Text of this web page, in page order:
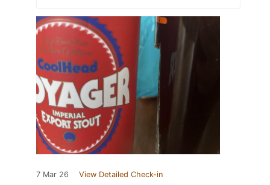
7 Mar 26 View Detailed Check-in